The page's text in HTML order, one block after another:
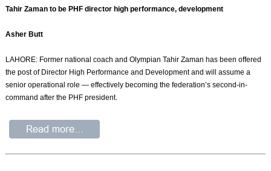
Tahir Zaman to be PHF director high performance, development
Asher Butt
LAHORE: Former national coach and Olympian Tahir Zaman has been offered
the post of Director High Performance and Development and will assume a
senior operational role — effectively becoming the federation’s second-in-
command after the PHF president.